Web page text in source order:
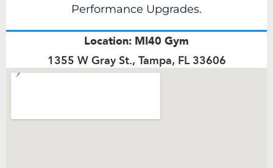
Performance Upgrades.
Location: MI40 Gym
1355 W Gray St., Tampa, FL 33606